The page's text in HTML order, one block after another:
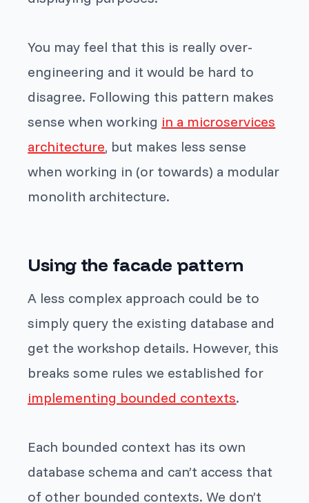
You may feel that this is really over-
engineering and it would be hard to
disagree. Following this pattern makes
sense when working in a microservices
architecture, but makes less sense
when working in (or towards) a modular
monolith architecture.
Using the facade pattern
A less complex approach could be to
simply query the existing database and
get the workshop details. However, this
breaks some rules we established for
implementing bounded contexts.
Each bounded context has its own
database schema and can’t access that
of other bounded contexts. We don’t